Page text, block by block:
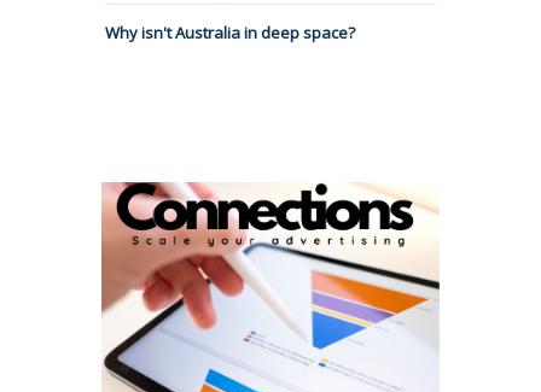
Why isn't Australia in deep space?